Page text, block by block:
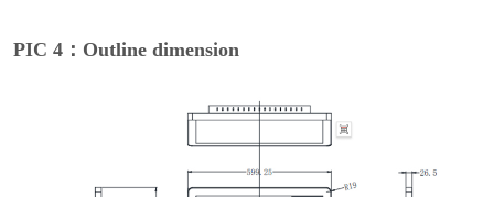
PIC 4：Outline dimension